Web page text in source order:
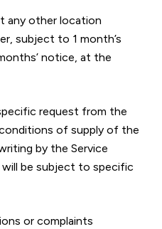
any other location
subject to 1 month’s
notice, at the
request from the
of supply of the
by the Service
be subject to specific
or complaints